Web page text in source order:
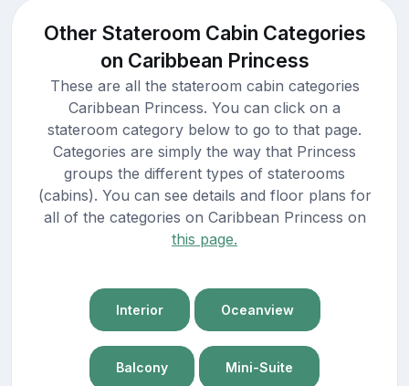
Other Stateroom Cabin Categories
on Caribbean Princess
These are all the stateroom cabin categories
Caribbean Princess. You can click on a
stateroom category below to go to that page.
Categories are simply the way that Princess
groups the different types of staterooms
(cabins). You can see details and floor plans for
all of the categories on Caribbean Princess on
this page.
Interior Oceanview
Balcony Mini-Suite